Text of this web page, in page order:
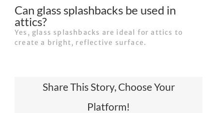
Can glass splashbacks be used in
attics?
Yes, glass splashbacks are ideal for attics to
create a bright, reflective surface.
Share This Story, Choose Your
Platform!